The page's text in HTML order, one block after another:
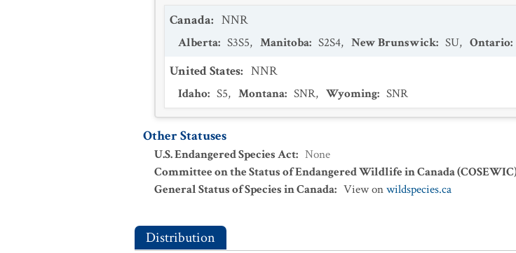
Canada: NNR
Alberta: S3S5, Manitoba: S2S4, New Brunswick: SU, Ontario:
United States: NNR
Idaho: S5, Montana: SNR, Wyoming: SNR
Other Statuses
U.S. Endangered Species Act: None
Committee on the Status of Endangered Wildlife in Canada
General Status of Species in Canada: View onwildspecies.ca
Distribution